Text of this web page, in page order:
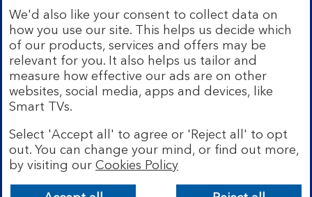
Authority and the Prudential Regulation Authority under
Registration Number 169628.
Eligible deposits with us are protected by the Financial
Services Compensation Scheme (FSCS). We are covered
by the Financial Ombudsman Service (FOS). Due to
FSCS and FOS eligibility criteria not all business
customers will be covered.
incorporates a number of brands including Bank of
Scotland. More information on Lloyds Banking Group
can be found at lloydsbankinggroup.com.
We'd also like your consent to collect data on
how you use our site. This helps us decide which
of our products, services and offers may be
relevant for you. It also helps us tailor and
measure how effective our ads are on other
websites, social media, apps and devices, like
Smart TVs.
Select 'Accept all' to agree or 'Reject all' to opt
out. You can change your mind, or find out more,
by visiting our Cookies Policy